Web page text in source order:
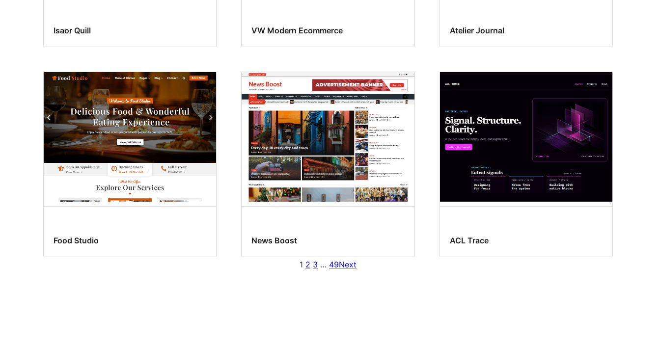
Isaor Quill VW Modern Ecommerce Atelier Journal
Food Studio News Boost ACL Trace
1 2 3 … 49Next